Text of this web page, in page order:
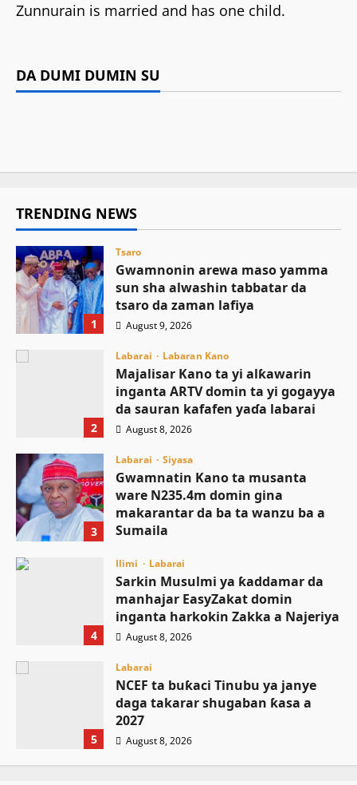
Zunnurain is married and has one child.
DA DUMI DUMIN SU
Gwamnonin arewa maso yamma sun
Kamal Umar Shehu August 9, 2026
labarai
domin gina makarantar da ba ta wanzu ba a
Sarkin Musulmi ya ƙaddamar da manhajar
EasyZakat domin inganta harkokin Zakka a
TRENDING NEWS
1
Tsaro
Gwamnonin arewa maso yamma
sun sha alwashin tabbatar da
tsaro da zaman lafiya
August 9, 2026
2
Labarai Labaran Kano
Majalisar Kano ta yi alƙawarin
inganta ARTV domin ta yi gogayya
da sauran kafafen yaɗa labarai
August 8, 2026
3
Labarai Siyasa
Gwamnatin Kano ta musanta
ware N235.4m domin gina
makarantar da ba ta wanzu ba a
Sumaila
4
Ilimi Labarai
Sarkin Musulmi ya ƙaddamar da
manhajar EasyZakat domin
inganta harkokin Zakka a Najeriya
August 8, 2026
5
Labarai
NCEF ta buƙaci Tinubu ya janye
daga takarar shugaban ƙasa a
2027
August 8, 2026